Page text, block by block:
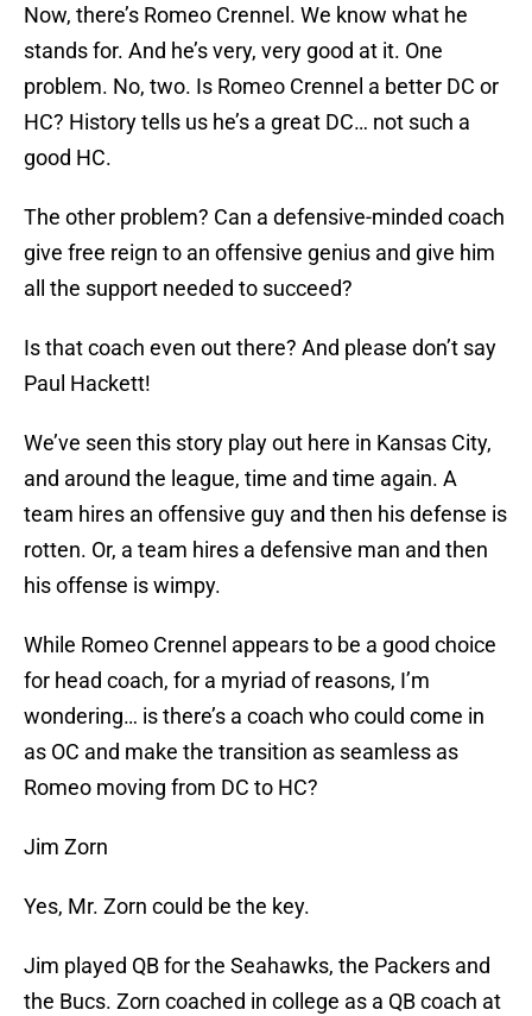
Now, there’s Romeo Crennel. We know what he
stands for. And he’s very, very good at it. One
problem. No, two. Is Romeo Crennel a better DC or
HC? History tells us he’s a great DC… not such a
good HC.
The other problem? Can a defensive-minded coach
give free reign to an offensive genius and give him
all the support needed to succeed?
Is that coach even out there? And please don’t say
Paul Hackett!
We’ve seen this story play out here in Kansas City,
and around the league, time and time again. A
team hires an offensive guy and then his defense is
rotten. Or, a team hires a defensive man and then
his offense is wimpy.
While Romeo Crennel appears to be a good choice
for head coach, for a myriad of reasons, I’m
wondering… is there’s a coach who could come in
as OC and make the transition as seamless as
Romeo moving from DC to HC?
Jim Zorn
Yes, Mr. Zorn could be the key.
Jim played QB for the Seahawks, the Packers and
the Bucs. Zorn coached in college as a QB coach at